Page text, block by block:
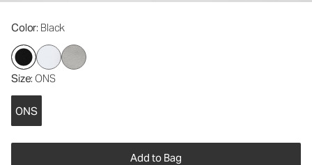
Color: Black
Size: ONS
ONS
Add to Bag